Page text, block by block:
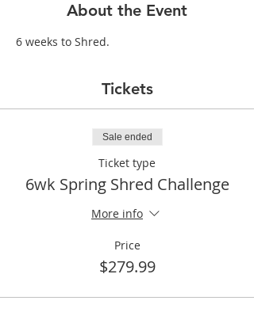
About the Event
6 weeks to Shred.
Tickets
Sale ended
Ticket type
6wk Spring Shred Challenge
More info
Price
$279.99